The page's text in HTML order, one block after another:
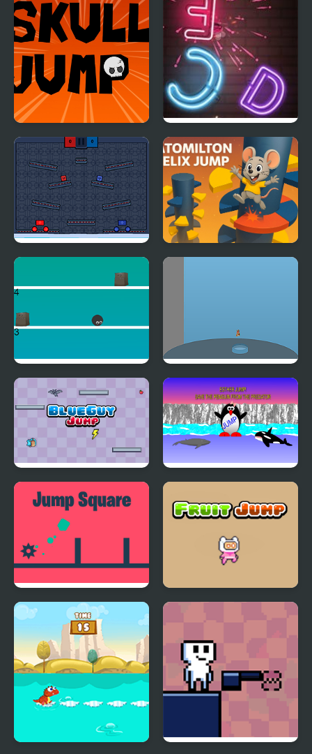
Skull Jump Jump Up
Jump or Lose Ratomilton Helix Jump
Touch N Jump Pool High Jump
BlueGuy Jump
Esther the Penguin.
Jump!
Jump Square Fruit Jump